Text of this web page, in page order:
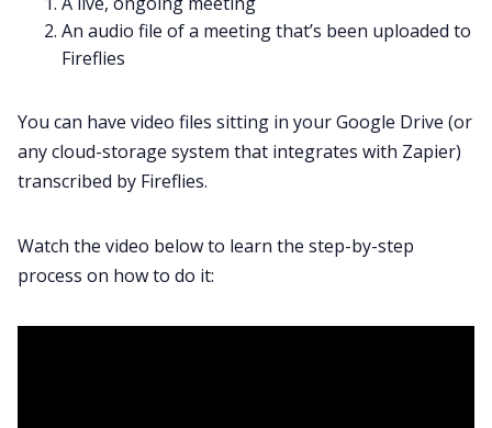
An audio file of a meeting that’s been uploaded to
Fireflies
You can have video files sitting in your Google Drive (or
any cloud-storage system that integrates with Zapier)
transcribed by Fireflies.
Watch the video below to learn the step-by-step
process on how to do it: